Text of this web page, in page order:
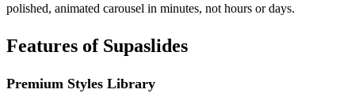
polished, animated carousel in minutes, not hours or days.
Features of Supaslides
Premium Styles Library